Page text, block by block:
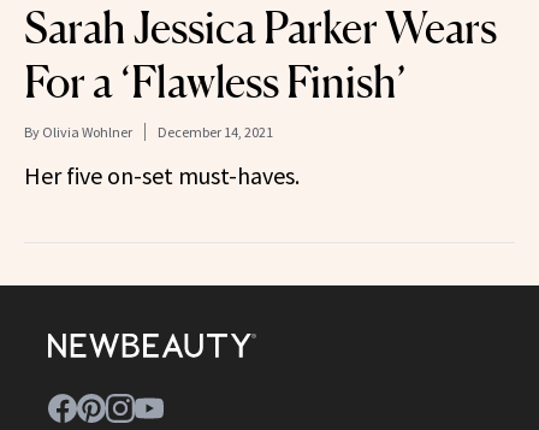
Sarah Jessica Parker Wears
For a ‘Flawless Finish’
By Olivia Wohlner December 14, 2021
Her five on-set must-haves.